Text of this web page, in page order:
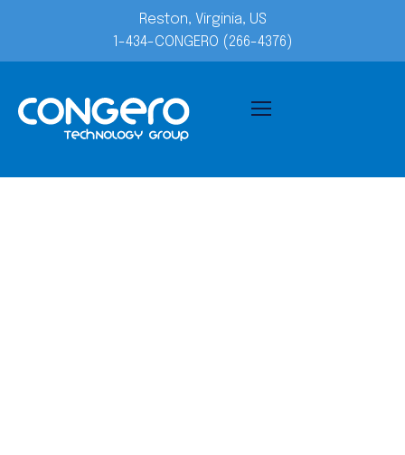
Reston, Virginia, US
1-434-CONGERO (266-4376)